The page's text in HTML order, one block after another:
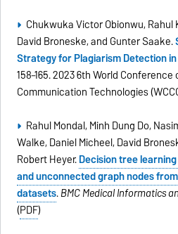
Chukwuka Victor Obionwu, Rahul
David Broneske, and Gunter Saake.
Strategy for Plagiarism Detection
158–165. 2023 6th World
Communication Technologies
Rahul Mondal, Minh Dung Do,
Walke, Daniel Micheel, David
Robert Heyer.Decision tree
and unconnected graph nodes
datasets.BMC Medical Informatics
(PDF)